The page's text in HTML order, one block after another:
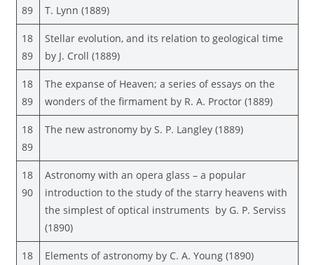
89
T. Lynn (1889)
18
89
Stellar evolution, and its relation to geological time
by J. Croll (1889)
18
89
The expanse of Heaven; a series of essays on the
wonders of the firmament by R. A. Proctor (1889)
18
89
The new astronomy by S. P. Langley (1889)
18
90
Astronomy with an opera glass – a popular
introduction to the study of the starry heavens with
the simplest of optical instruments by G. P. Serviss
(1890)
18
Elements of astronomy by C. A. Young (1890)